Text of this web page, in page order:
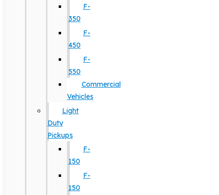
F-
350
F-
450
F-
550
Commercial
Vehicles
Light
Duty
Pickups
F-
150
F-
150